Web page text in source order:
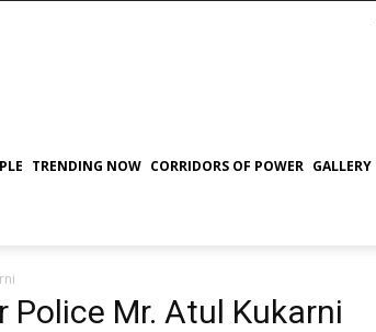
TRENDING NOW CORRIDORS OF POWER GALLERY
Mr. Atul Kukarni